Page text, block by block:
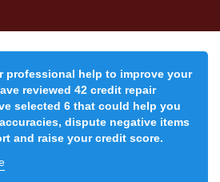
professional help to improve your
reviewed 42 credit repair
selected 6 that could help you
dispute negative items
and raise your credit score.